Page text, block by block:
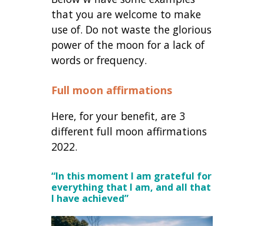
that you are welcome to make
use of. Do not waste the glorious
power of the moon for a lack of
words or frequency.
Full moon affirmations
Here, for your benefit, are 3
different full moon affirmations
2022.
“In this moment I am grateful for
everything that I am, and all that
I have achieved”